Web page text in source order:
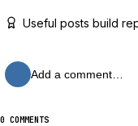
Useful posts build
Add a comment…
0 COMMENTS